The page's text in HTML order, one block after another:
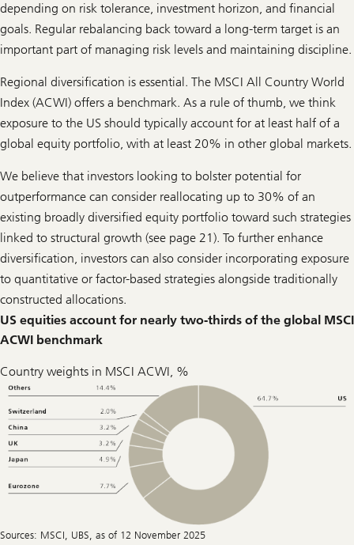
depending on risk tolerance, investment horizon, and financial
goals. Regular rebalancing back toward a long-term target is an
important part of managing risk levels and maintaining discipline.
Regional diversification is essential. The MSCI All Country World
Index (ACWI) offers a benchmark. As a rule of thumb, we think
exposure to the US should typically account for at least half of a
global equity portfolio, with at least 20% in other global markets.
We believe that investors looking to bolster potential for
outperformance can consider reallocating up to 30% of an
existing broadly diversified equity portfolio toward such strategies
linked to structural growth (see page 21). To further enhance
diversification, investors can also consider incorporating exposure
to quantitative or factor-based strategies alongside traditionally
constructed allocations.
US equities account for nearly two-thirds of the global MSCI
ACWI benchmark
Country weights in MSCI ACWI, %
Sources: MSCI, UBS, as of 12 November 2025